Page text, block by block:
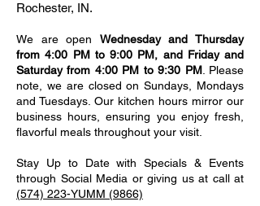
Rochester, IN.
We are open Wednesday and Thursday
from 4:00 PM to 9:00 PM, and Friday and
Saturday from 4:00 PM to 9:30 PM. Please
note, we are closed on Sundays, Mondays
and Tuesdays. Our kitchen hours mirror our
business hours, ensuring you enjoy fresh,
flavorful meals throughout your visit.
Stay Up to Date with Specials & Events
through Social Media or giving us at call at
(574) 223-YUMM (9866)